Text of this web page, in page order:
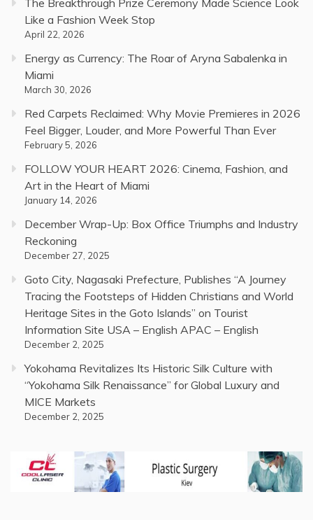
The Breakthrough Prize Ceremony Made Science Look
Like a Fashion Week Stop
April 22, 2026
Energy as Currency: The Roar of Aryna Sabalenka in
Miami
March 30, 2026
Red Carpets Reclaimed: Why Movie Premieres in 2026
Feel Bigger, Louder, and More Powerful Than Ever
February 5, 2026
FOLLOW YOUR HEART 2026: Cinema, Fashion, and
Art in the Heart of Miami
January 14, 2026
December Wrap-Up: Box Office Triumphs and Industry
Reckoning
December 27, 2025
Goto City, Nagasaki Prefecture, Publishes “A Journey
Tracing the Footsteps of Hidden Christians and World
Heritage Sites in the Goto Islands” on Tourist
Information Site USA – English APAC – English
December 2, 2025
Yokohama Revitalizes Its Historic Silk Culture with
“Yokohama Silk Renaissance” for Global Luxury and
MICE Markets
December 2, 2025